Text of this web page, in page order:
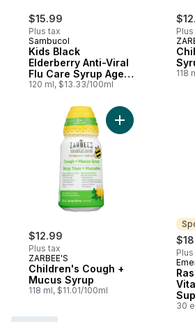
$15.99
Plus tax
Sambucol
Kids Black
Elderberry Anti-Viral
Flu Care Syrup Ages
2+
120 ml, $13.33/100ml
118
$12.99
Plus tax
ZARBEE'S
Children's Cough +
Mucus Syrup
118 ml, $11.01/100ml
Add Children's
30